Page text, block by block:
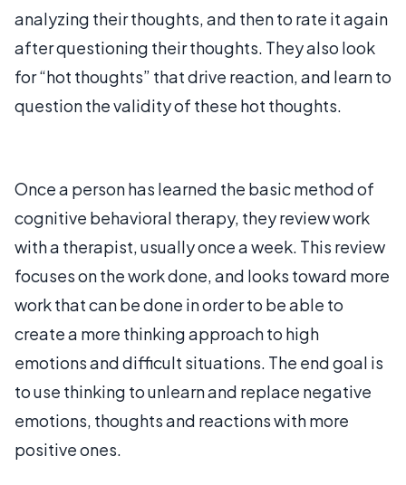
analyzing their thoughts, and then to rate it again
after questioning their thoughts. They also look
for “hot thoughts” that drive reaction, and learn to
question the validity of these hot thoughts.
Once a person has learned the basic method of
cognitive behavioral therapy, they review work
with a therapist, usually once a week. This review
focuses on the work done, and looks toward more
work that can be done in order to be able to
create a more thinking approach to high
emotions and difficult situations. The end goal is
to use thinking to unlearn and replace negative
emotions, thoughts and reactions with more
positive ones.